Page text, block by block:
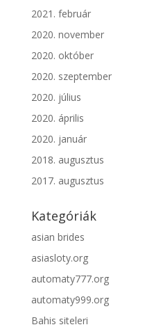
2021. február
2020. november
2020. október
2020. szeptember
2020. július
2020. április
2020. január
2018. augusztus
2017. augusztus
Kategóriák
asian brides
asiasloty.org
automaty777.org
automaty999.org
Bahis siteleri